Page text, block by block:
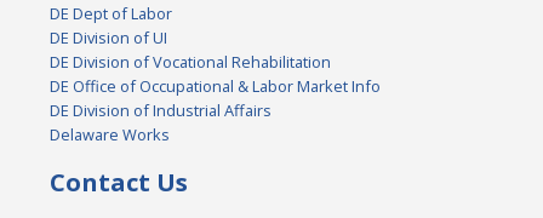
DE Dept of Labor
DE Division of UI
DE Division of Vocational Rehabilitation
DE Office of Occupational & Labor Market Info
DE Division of Industrial Affairs
Delaware Works
Contact Us